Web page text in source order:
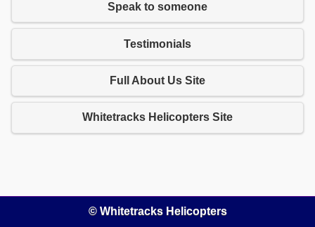
Speak to someone
Testimonials
Full About Us Site
Whitetracks Helicopters Site
© Whitetracks Helicopters